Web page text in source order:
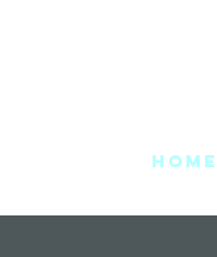
Home